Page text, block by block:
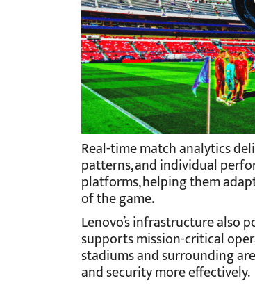
Real-time match analytics
patterns, and individual
platforms, helping them
of the game.
Lenovo’s infrastructure also
supports mission-critical
stadiums and surrounding
and security more effectively.